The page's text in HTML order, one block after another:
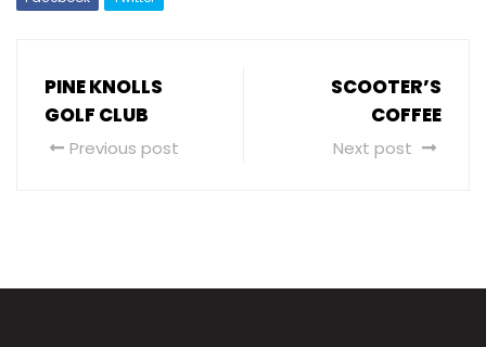
PINE KNOLLS
GOLF CLUB
Previous post
SCOOTER’S
COFFEE
Next post